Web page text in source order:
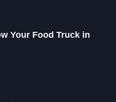
Your Food Truck in